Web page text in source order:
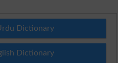
Dictionary
Dictionary